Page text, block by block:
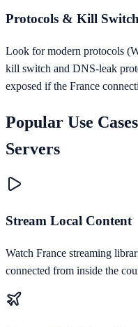
Protocols & Kill Switch
Look for modern protocols
kill switch and DNS-leak
exposed if the France
Popular Use
Servers
Stream Local Content
Watch France streaming
connected from inside the